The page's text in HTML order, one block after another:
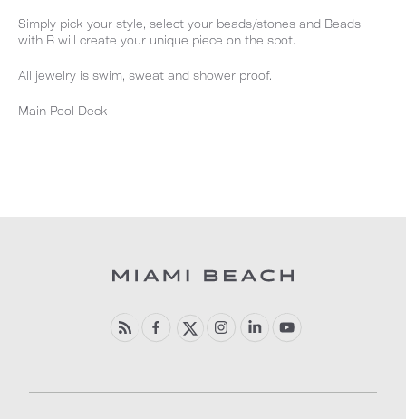
Simply pick your style, select your beads/stones and Beads
with B will create your unique piece on the spot.
All jewelry is swim, sweat and shower proof.
Main Pool Deck